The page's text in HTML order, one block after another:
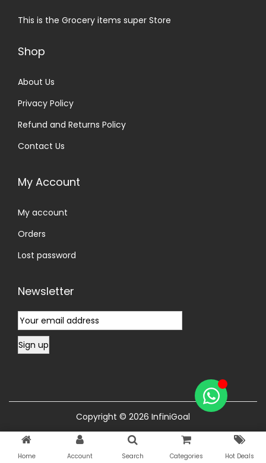
This is the Grocery items super Store
Shop
About Us
Privacy Policy
Refund and Returns Policy
Contact Us
My Account
My account
Orders
Lost password
Newsletter
Copyright © 2026 InfiniGoal
Home Account Search Categories Hot Deals